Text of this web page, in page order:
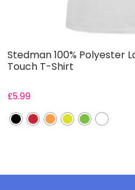
Stedman 100% Polyester
Touch T-Shirt
£5.99